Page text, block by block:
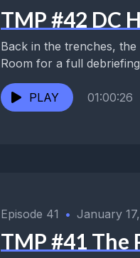
TMP #42 DC
Back in the trenches,
Room for a full
PLAY 01:00:26
Episode 41 • January
TMP #41 The